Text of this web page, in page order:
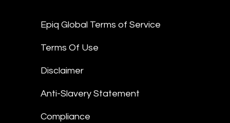
Epiq Global Terms of Service
Terms Of Use
Disclaimer
Anti-Slavery Statement
Compliance